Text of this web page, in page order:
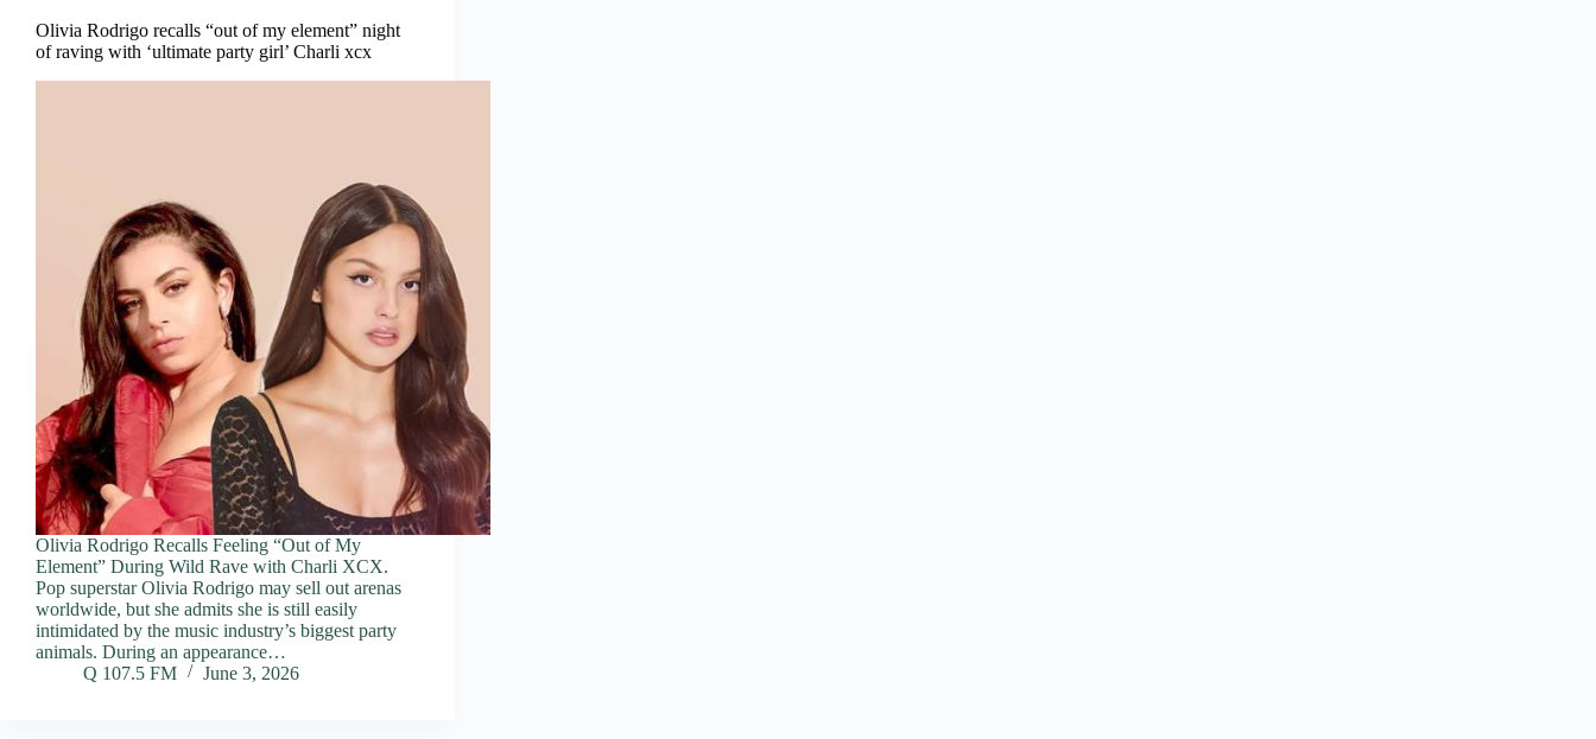
Olivia Rodrigo recalls “out of my element” night
of raving with ‘ultimate party girl’ Charli xcx
Olivia Rodrigo Recalls Feeling “Out of My
Element” During Wild Rave with Charli XCX.
Pop superstar Olivia Rodrigo may sell out arenas
worldwide, but she admits she is still easily
intimidated by the music industry’s biggest party
animals. During an appearance…
Q 107.5 FM
June 3, 2026